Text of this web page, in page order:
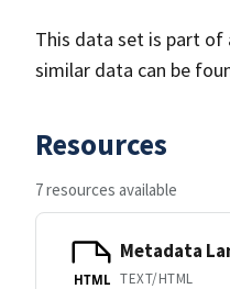
This data set is part of
similar data can be
Resources
7 resources available
HTML
Metadata
TEXT/HTML